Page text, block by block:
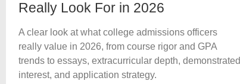
Really Look For in 2026
A clear look at what college admissions officers
really value in 2026, from course rigor and GPA
trends to essays, extracurricular depth, demonstrated
interest, and application strategy.